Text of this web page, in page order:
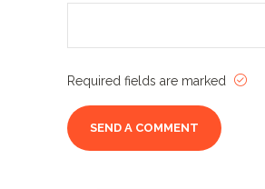
Required fields are marked